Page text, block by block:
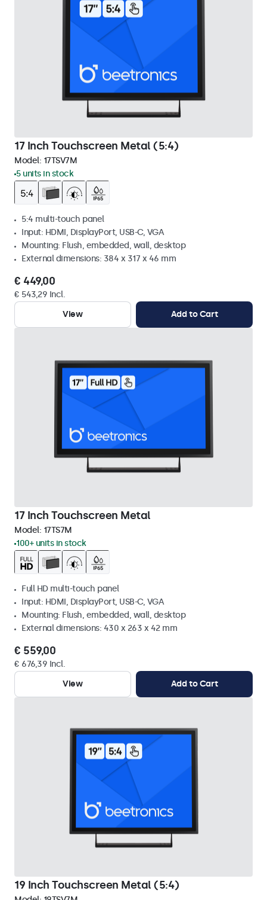
17 Inch Touchscreen Metal (5:4)
Model: 17TSV7M
5 units in stock
5:4 multi-touch panel
Input: HDMI, DisplayPort, USB-C, VGA
Mounting: Flush, embedded, wall, desktop
External dimensions: 384 x 317 x 46 mm
€ 449,00
€ 543,29 Incl.
View
Add to Cart
17 Inch Touchscreen Metal
Model: 17TS7M
100+ units in stock
Full HD multi-touch panel
Input: HDMI, DisplayPort, USB-C, VGA
Mounting: Flush, embedded, wall, desktop
External dimensions: 430 x 263 x 42 mm
€ 559,00
€ 676,39 Incl.
View
Add to Cart
19 Inch Touchscreen Metal (5:4)